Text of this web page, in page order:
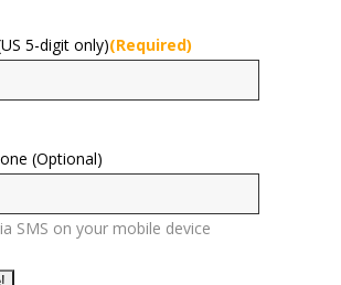
5-digit only)(Required)
(Optional)
SMS on your mobile device